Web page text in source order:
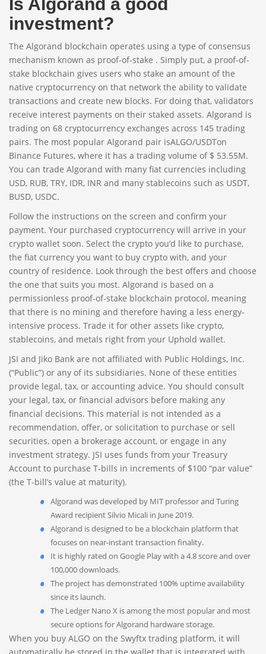
investment?
The Algorand blockchain operates using a type of consensus
mechanism known as proof-of-stake . Simply put, a proof-of-
stake blockchain gives users who stake an amount of the
native cryptocurrency on that network the ability to validate
transactions and create new blocks. For doing that, validators
receive interest payments on their staked assets. Algorand is
trading on 68 cryptocurrency exchanges across 145 trading
pairs. The most popular Algorand pair isALGO/USDTon
Binance Futures, where it has a trading volume of $ 53.55M.
You can trade Algorand with many fiat currencies including
USD, RUB, TRY, IDR, INR and many stablecoins such as USDT,
BUSD, USDC.
Follow the instructions on the screen and confirm your
payment. Your purchased cryptocurrency will arrive in your
crypto wallet soon. Select the crypto you’d like to purchase,
the fiat currency you want to buy crypto with, and your
country of residence. Look through the best offers and choose
the one that suits you most. Algorand is based on a
permissionless proof-of-stake blockchain protocol, meaning
that there is no mining and therefore having a less energy-
intensive process. Trade it for other assets like crypto,
stablecoins, and metals right from your Uphold wallet.
JSI and Jiko Bank are not affiliated with Public Holdings, Inc.
(“Public”) or any of its subsidiaries. None of these entities
provide legal, tax, or accounting advice. You should consult
your legal, tax, or financial advisors before making any
financial decisions. This material is not intended as a
recommendation, offer, or solicitation to purchase or sell
securities, open a brokerage account, or engage in any
investment strategy. JSI uses funds from your Treasury
Account to purchase T-bills in increments of $100 “par value”
(the T-bill’s value at maturity).
Algorand was developed by MIT professor and Turing
Award recipient Silvio Micali in June 2019.
Algorand is designed to be a blockchain platform that
focuses on near-instant transaction finality.
It is highly rated on Google Play with a 4.8 score and over
100,000 downloads.
The project has demonstrated 100% uptime availability
since its launch.
The Ledger Nano X is among the most popular and most
secure options for Algorand hardware storage.
When you buy ALGO on the Swyftx trading platform, it will